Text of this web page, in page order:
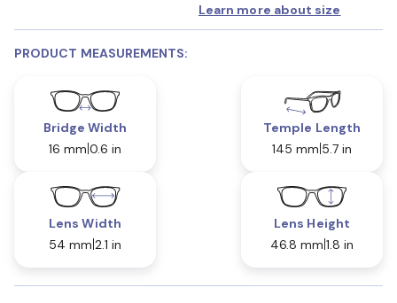
Learn more about size
PRODUCT MEASUREMENTS:
Bridge Width
16 mm 0.6 in
Temple Length
145 mm 5.7 in
Lens Width
54 mm 2.1 in
Lens Height
46.8 mm 1.8 in